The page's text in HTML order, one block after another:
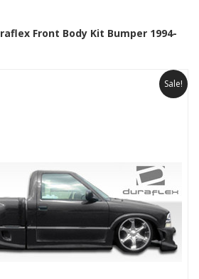
Front Body Kit Bumper 1994-
Sale!